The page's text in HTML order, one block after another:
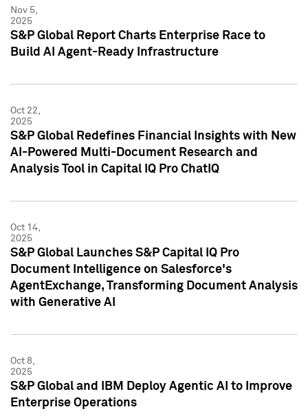
Nov 5,
2025
S&P Global Report Charts Enterprise Race to
Build AI Agent-Ready Infrastructure
Oct 22,
2025
S&P Global Redefines Financial Insights with New
AI-Powered Multi-Document Research and
Analysis Tool in Capital IQ Pro ChatIQ
Oct 14,
2025
S&P Global Launches S&P Capital IQ Pro
Document Intelligence on Salesforce's
AgentExchange, Transforming Document Analysis
with Generative AI
Oct 8,
2025
S&P Global and IBM Deploy Agentic AI to Improve
Enterprise Operations